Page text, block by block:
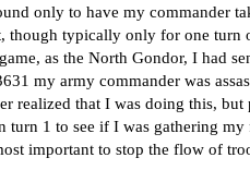
only to have my commander
though typically only for one turn
as the North Gondor, I had
my army commander was
realized that I was doing this, but
turn 1 to see if I was gathering my
important to stop the flow of